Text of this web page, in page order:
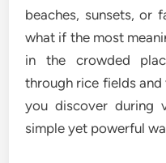
beaches, sunsets, or
what if the most
in the crowded
through rice fields and
you discover during
simple yet powerful